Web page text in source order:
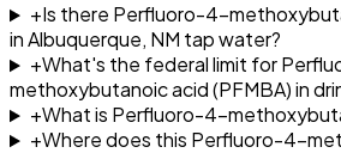
+Is there Perfluoro-4-
in Albuquerque, NM tap water?
+What's the federal limit for
methoxybutanoic acid (PFMBA) in
+What is Perfluoro-4-
+Where does this Perfluoro-4-